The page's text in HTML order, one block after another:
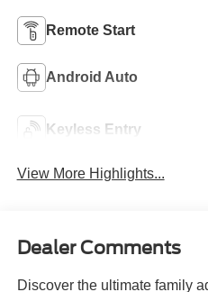
Remote Start
Android Auto
Keyless Entry
View More Highlights...
Dealer Comments
Discover the ultimate family